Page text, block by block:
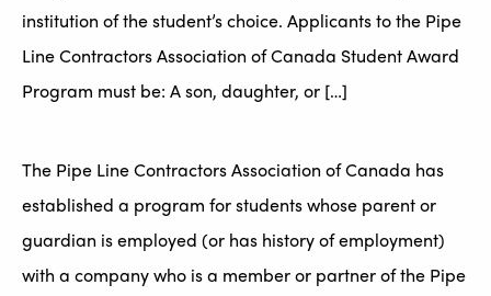
institution of the student’s choice. Applicants to the Pipe
Line Contractors Association of Canada Student Award
Program must be: A son, daughter, or […]
The Pipe Line Contractors Association of Canada has
established a program for students whose parent or
guardian is employed (or has history of employment)
with a company who is a member or partner of the Pipe